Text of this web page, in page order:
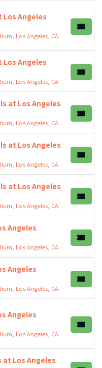
Los Angeles
Los Angeles, CA
Los Angeles
Los Angeles, CA
at Los Angeles
Los Angeles, CA
at Los Angeles
Los Angeles, CA
at Los Angeles
Los Angeles, CA
Angeles
Los Angeles, CA
Angeles
Los Angeles, CA
Angeles
Los Angeles, CA
at Los Angeles